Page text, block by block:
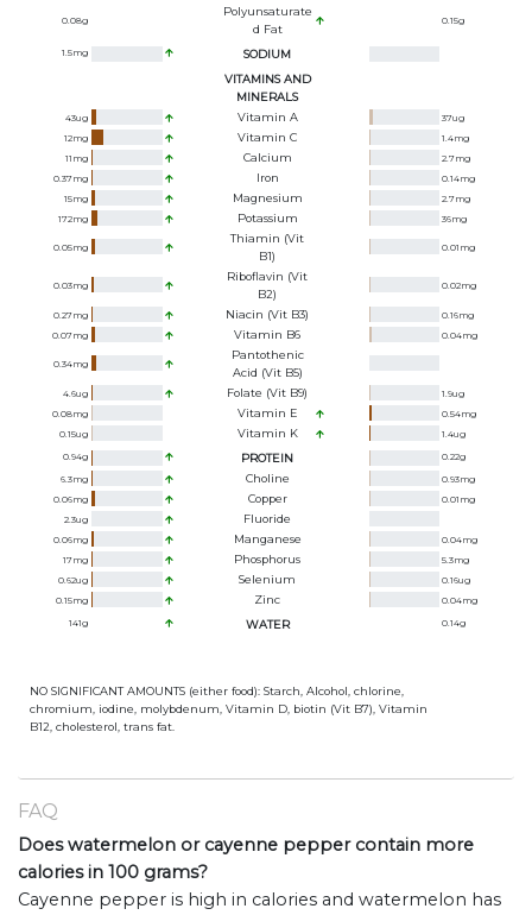
0.08g
Polyunsaturate
D Fat
0.15g
1.5mg
SODIUM
VITAMINS AND
MINERALS
43ug Vitamin A 37ug
12mg Vitamin C 1.4mg
11 mg Calcium 2.7mg
0.37mg Iron 0.14mg
15mg Magnesium 2.7mg
172mg Potassium 36mg
0.05mg
Thiamin (Vit
B1)
0.01 mg
0.03mg
Riboflavin (Vit
B2)
0.02mg
0.27mg Niacin (Vit B3) 0.16mg
0.07mg Vitamin B6 0.04mg
0.34mg
Pantothenic
Acid (Vit B5)
4.6ug Folate (Vit B9) 1.9ug
0.08mg Vitamin E 0.54mg
0.15ug Vitamin K 1.4ug
0.94g PROTEIN 0.22g
6.3mg Choline 0.93mg
0.06mg Copper 0.01 mg
2.3ug Fluoride
0.06mg Manganese 0.04mg
17mg Phosphorus 5.3mg
0.62ug Selenium 0.16ug
0.15mg Zinc 0.04mg
141g WATER 0.14g
NO SIGNIFICANT AMOUNTS (either food): Starch, Alcohol, chlorine,
chromium, iodine, molybdenum, Vitamin D, biotin (Vit B7), Vitamin
B12, cholesterol, trans fat.
FAQ
Does watermelon or cayenne pepper contain more
calories in 100 grams?
Cayenne pepper is high in calories and watermelon has